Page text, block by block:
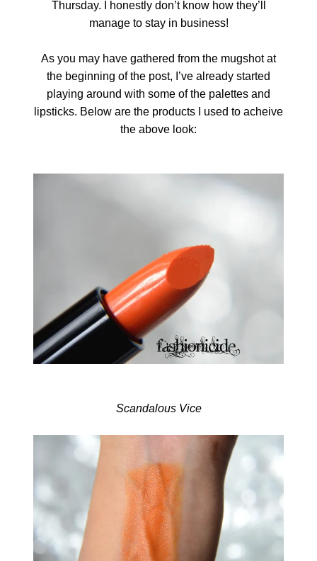
Thursday. I honestly don’t know how they’ll
manage to stay in business!
As you may have gathered from the mugshot at
the beginning of the post, I’ve already started
playing around with some of the palettes and
lipsticks. Below are the products I used to acheive
the above look:
Scandalous Vice